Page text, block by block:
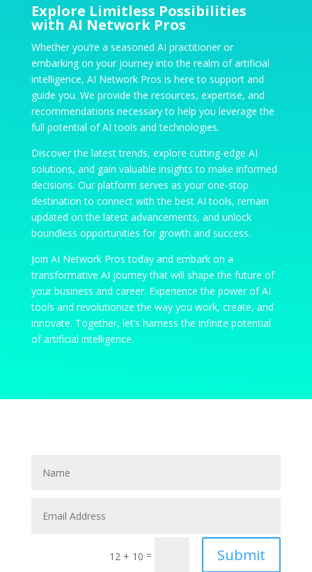
Explore Limitless Possibilities
with AI Network Pros
Whether you’re a seasoned AI practitioner or
embarking on your journey into the realm of artificial
intelligence, AI Network Pros is here to support and
guide you. We provide the resources, expertise, and
recommendations necessary to help you leverage the
full potential of AI tools and technologies.
Discover the latest trends, explore cutting-edge AI
solutions, and gain valuable insights to make informed
decisions. Our platform serves as your one-stop
destination to connect with the best AI tools, remain
updated on the latest advancements, and unlock
boundless opportunities for growth and success.
Join AI Network Pros today and embark on a
transformative AI journey that will shape the future of
your business and career. Experience the power of AI
tools and revolutionize the way you work, create, and
innovate. Together, let’s harness the infinite potential
of artificial intelligence.
12 + 10 = Submit